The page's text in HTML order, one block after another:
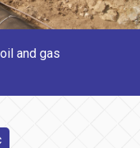
and gas